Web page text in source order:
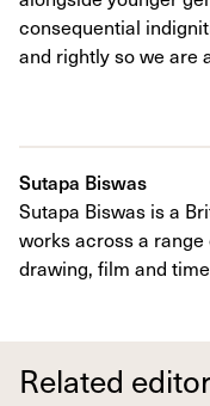
consequential
and rightly so we are
Sutapa Biswas
Sutapa Biswas is a
works across a
drawing, film and
Related